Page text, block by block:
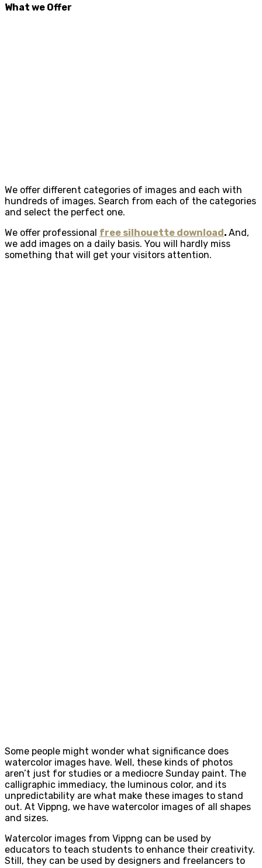
What we Offer
We offer different categories of images and each with
hundreds of images. Search from each of the categories
and select the perfect one.
We offer professional free silhouette download. And,
we add images on a daily basis. You will hardly miss
something that will get your visitors attention.
Some people might wonder what significance does
watercolor images have. Well, these kinds of photos
aren’t just for studies or a mediocre Sunday paint. The
calligraphic immediacy, the luminous color, and its
unpredictability are what make these images to stand
out. At Vippng, we have watercolor images of all shapes
and sizes.
Watercolor images from Vippng can be used by
educators to teach students to enhance their creativity.
Still, they can be used by designers and freelancers to